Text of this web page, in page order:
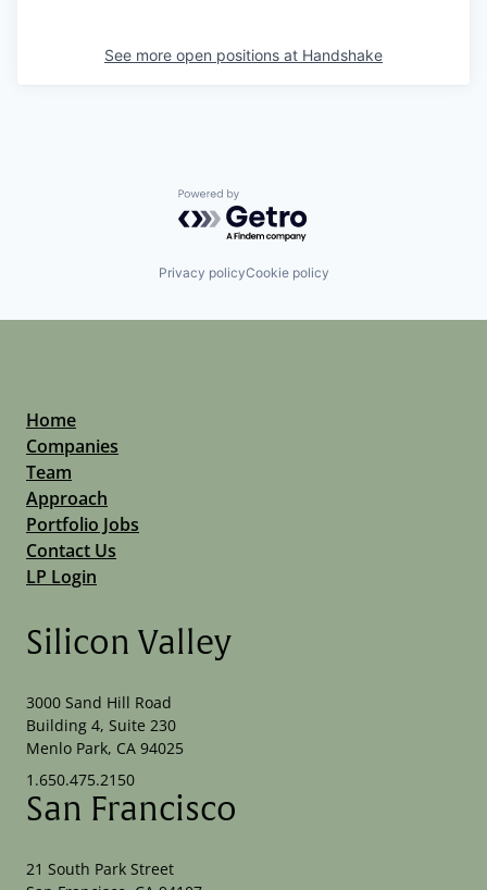
See more open positions at Handshake
Powered by Getro.com
Privacy policyCookie policy
Home
Companies
Team
Approach
Portfolio Jobs
Contact Us
LP Login
Silicon Valley
3000 Sand Hill Road
Building 4, Suite 230
Menlo Park, CA 94025
1.650.475.2150
San Francisco
21 South Park Street